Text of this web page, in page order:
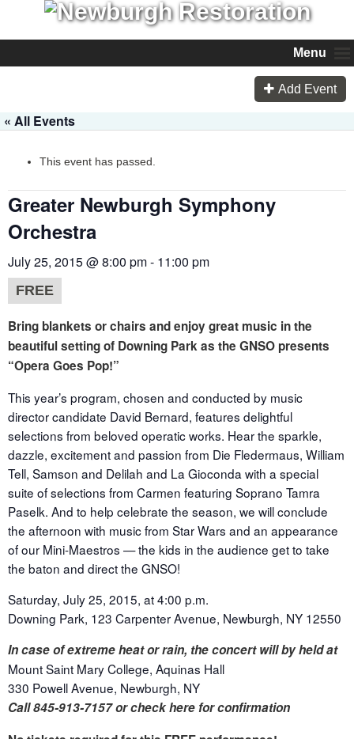
Menu
Add Event
« All Events
This event has passed.
Greater Newburgh Symphony
Orchestra
July 25, 2015 @ 8:00 pm- 11:00 pm
FREE
Bring blankets or chairs and enjoy great music in the
beautiful setting of Downing Park as the GNSO presents
“Opera Goes Pop!”
This year’s program, chosen and conducted by music
director candidate David Bernard, features delightful
selections from beloved operatic works. Hear the sparkle,
dazzle, excitement and passion from Die Fledermaus, William
Tell, Samson and Delilah and La Gioconda with a special
suite of selections from Carmen featuring Soprano Tamra
Paselk. And to help celebrate the season, we will conclude
the afternoon with music from Star Wars and an appearance
of our Mini-Maestros — the kids in the audience get to take
the baton and direct the GNSO!
Saturday, July 25, 2015, at 4:00 p.m.
Downing Park, 123 Carpenter Avenue, Newburgh, NY 12550
In case of extreme heat or rain, the concert will by held at
Mount Saint Mary College, Aquinas Hall
330 Powell Avenue, Newburgh, NY
Call 845-913-7157or check here for confirmation